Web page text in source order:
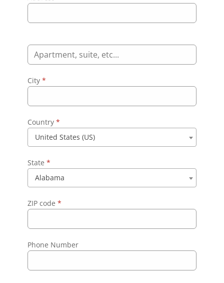
City *
Country *
United States (US)
State *
Alabama
ZIP code *
Phone Number